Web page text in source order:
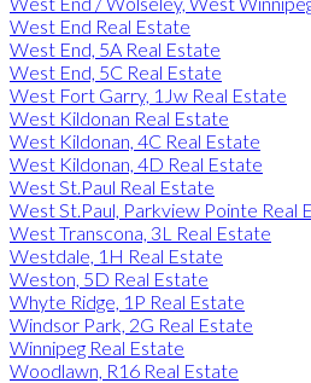
West End Real Estate
West End, 5A Real Estate
West End, 5C Real Estate
West Fort Garry, 1Jw Real Estate
West Kildonan Real Estate
West Kildonan, 4C Real Estate
West Kildonan, 4D Real Estate
West St.Paul Real Estate
West St.Paul, Parkview Pointe Real
West Transcona, 3L Real Estate
Westdale, 1H Real Estate
Weston, 5D Real Estate
Whyte Ridge, 1P Real Estate
Windsor Park, 2G Real Estate
Winnipeg Real Estate
Woodlawn, R16 Real Estate